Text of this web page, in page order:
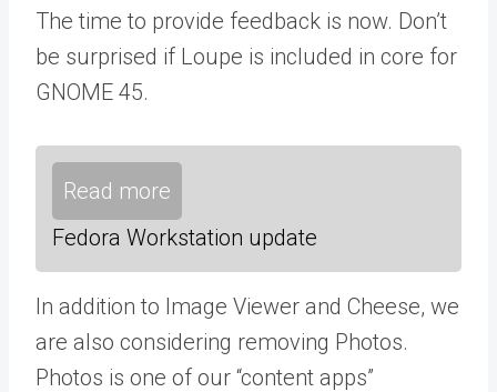
The time to provide feedback is now. Don’t
be surprised if Loupe is included in core for
GNOME 45.
Read more
Fedora Workstation update
In addition to Image Viewer and Cheese, we
are also considering removing Photos.
Photos is one of our “content apps”